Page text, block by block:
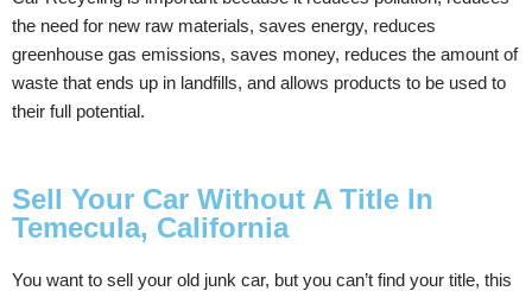
the need for new raw materials, saves energy, reduces
greenhouse gas emissions, saves money, reduces the amount of
waste that ends up in landfills, and allows products to be used to
their full potential.
Sell Your Car Without A Title In
Temecula, California
You want to sell your old junk car, but you can’t find your title, this